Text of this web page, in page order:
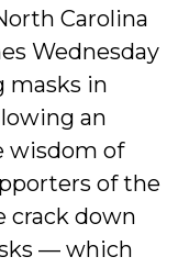
Carolina
Wednesday
masks in
an
wisdom of
of the
crack down
— which